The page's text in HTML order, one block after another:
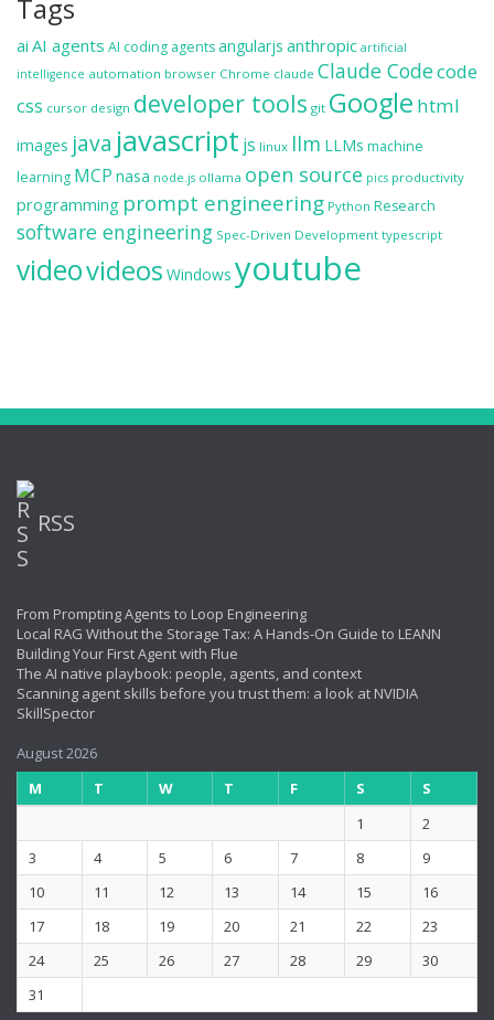
Tags
ai AI agents AI coding agentsangularjs anthropic artificial
intelligence automation browser Chrome claude Claude Codecode
css cursor design developer tools git Google html
images java javascript js linux llm LLMs machine
learning MCP nasa node.js ollama open source pics productivity
programming prompt engineering Python Research
software engineering Spec-Driven Development typescript
videovideos Windows youtube
RSS
From Prompting Agents to Loop Engineering
Local RAG Without the Storage Tax: A Hands-On Guide to LEANN
Building Your First Agent with Flue
The AI native playbook: people, agents, and context
Scanning agent skills before you trust them: a look at NVIDIA
SkillSpector
August 2026
M
T W T F S
S
1
2
3
4 5 6 7 8
9
10
11 12 13 14 15
16
17
18 19 20 21 22
23
24
25 26 27 28 29
30
31